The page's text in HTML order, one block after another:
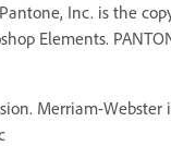
Inc. is the
Elements.
Merriam-